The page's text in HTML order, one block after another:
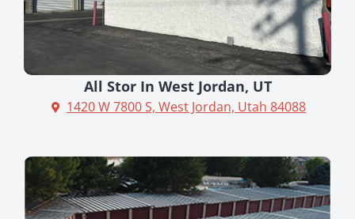
All Stor In West Jordan, UT
1420 W 7800 S, West Jordan, Utah 84088